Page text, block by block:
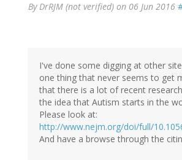
ByDrRJM (not verified) on 06 Jun 2016
I've done some digging at other
one thing that never seems to get
that there is a lot of recent
the idea that Autism starts in the
Please look at:
http://www.nejm.org/doi/full/
And have a browse through the